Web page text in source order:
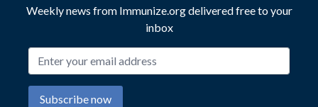
Weekly news from Immunize.org delivered free to your
inbox
Subscribe now